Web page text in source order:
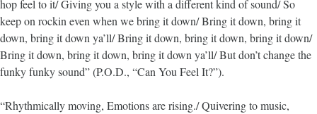
hop feel to it/ Giving you a style with a different kind of sound/ So
keep on rockin even when we bring it down/ Bring it down, bring it
down, bring it down ya’ll/ Bring it down, bring it down, bring it down/
Bring it down, bring it down, bring it down ya’ll/ But don’t change the
funky funky sound” (P.O.D., “Can You Feel It?”).
“Rhythmically moving, Emotions are rising./ Quivering to music,